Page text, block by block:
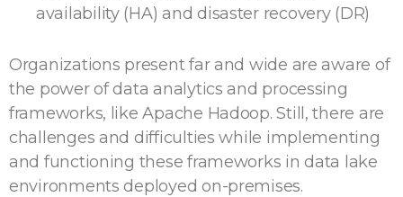
availability (HA) and disaster recovery (DR)
Organizations present far and wide are aware of
the power of data analytics and processing
frameworks, like Apache Hadoop. Still, there are
challenges and difficulties while implementing
and functioning these frameworks in data lake
environments deployed on-premises.